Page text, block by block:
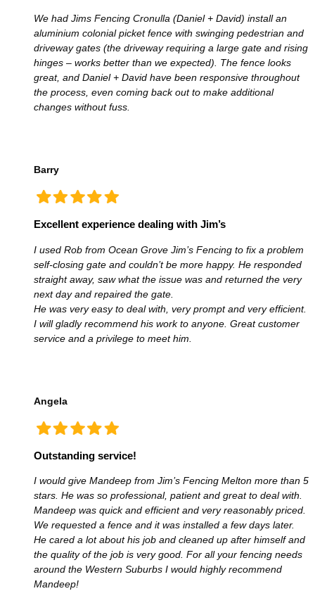
We had Jims Fencing Cronulla (Daniel + David) install an
aluminium colonial picket fence with swinging pedestrian and
driveway gates (the driveway requiring a large gate and rising
hinges – works better than we expected). The fence looks
great, and Daniel + David have been responsive throughout
the process, even coming back out to make additional
changes without fuss.
Barry
Excellent experience dealing with Jim’s
I used Rob from Ocean Grove Jim’s Fencing to fix a problem
self-closing gate and couldn’t be more happy. He responded
straight away, saw what the issue was and returned the very
next day and repaired the gate.
He was very easy to deal with, very prompt and very efficient.
I will gladly recommend his work to anyone. Great customer
service and a privilege to meet him.
Angela
Outstanding service!
I would give Mandeep from Jim’s Fencing Melton more than 5
stars. He was so professional, patient and great to deal with.
Mandeep was quick and efficient and very reasonably priced.
We requested a fence and it was installed a few days later.
He cared a lot about his job and cleaned up after himself and
the quality of the job is very good. For all your fencing needs
around the Western Suburbs I would highly recommend
Mandeep!